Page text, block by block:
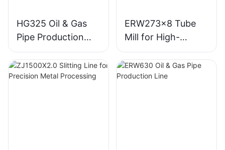
HG325 Oil & Gas
Pipe Production
Line for Efficient
Manufacturing
ERW273x8 Tube
Mill for High-
Volume Tube
Production